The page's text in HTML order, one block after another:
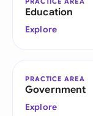
Education
Explore
PRACTICE AREA
Government
Explore